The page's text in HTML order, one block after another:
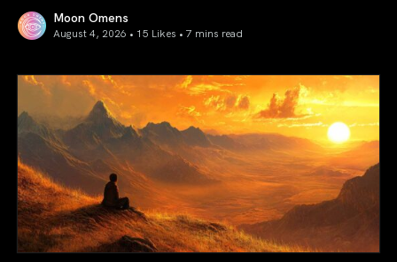
Moon Omens
August 4, 2026 • 15 Likes • 7 mins read